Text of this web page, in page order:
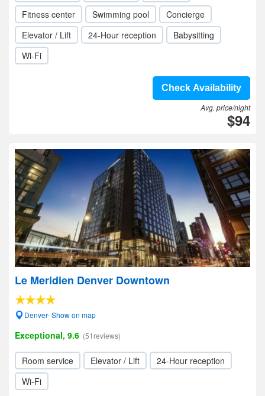
Fitness center
Swimming pool
Concierge
Elevator / Lift
24-Hour reception
Babysitting
Wi-Fi
Check Availability
Avg. price/night
$94
Le Meridien Denver Downtown
Denver- Show on map
Exceptional, 9.6 (51reviews)
Room service Elevator / Lift
24-Hour reception
Wi-Fi